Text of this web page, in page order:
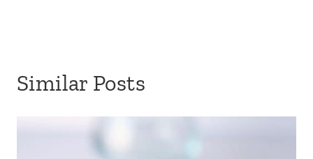
Similar Posts